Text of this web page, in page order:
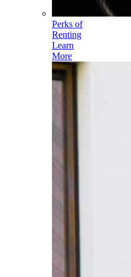
Perks of
Renting
Learn
More